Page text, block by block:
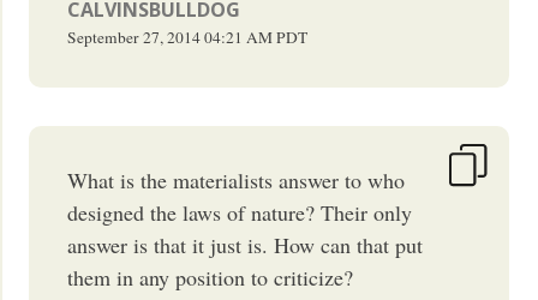
CALVINSBULLDOG
September 27, 201404:21 AMPDT
What is the materialists answer to who
designed the laws of nature? Their only
answer is that it just is. How can that put
them in any position to criticize?